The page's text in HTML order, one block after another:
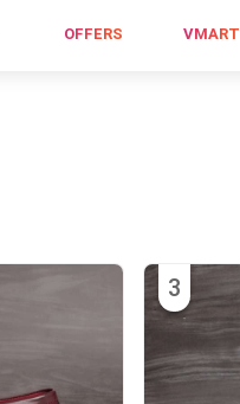
OFFERS VMART
3